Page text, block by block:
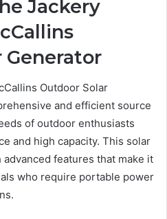
Jackery
Generator
Outdoor Solar
and efficient source
of outdoor enthusiasts
and high capacity. This solar
features that make it
who require portable power